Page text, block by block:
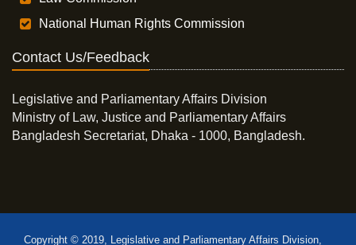
National Human Rights Commission
Contact Us/Feedback
Legislative and Parliamentary Affairs Division
Ministry of Law, Justice and Parliamentary Affairs
Bangladesh Secretariat, Dhaka - 1000, Bangladesh.
Copyright © 2019, Legislative and Parliamentary Affairs Division,